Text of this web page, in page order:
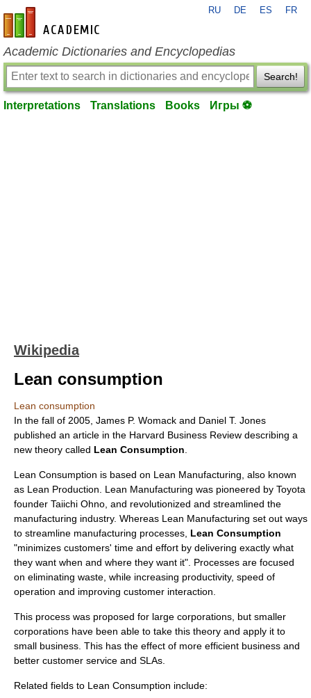
en-academic.com
RU DE ES FR
Academic Dictionaries and Encyclopedias
Search!
Interpretations Translations Books Игры ⚽
Wikipedia
Lean consumption
Lean consumption
In the fall of 2005, James P. Womack and Daniel T. Jones
published an article in the Harvard Business Review describing a
new theory called Lean Consumption
Lean Consumption is based on Lean Manufacturing , also known
as Lean Production . Lean Manufacturing was pioneered by Toyota
founder Taiichi Ohno, and revolutionized and streamlined the
manufacturing industry. Whereas Lean Manufacturing set out ways
to streamline manufacturing processes, Lean Consumption
"minimizes customers' time and effort by delivering exactly what
they want when and where they want it". Processes are focused
on eliminating waste, while increasing productivity, speed of
operation and improving customer interaction.
This process was proposed for large corporations, but smaller
corporations have been able to take this theory and apply it to
small business. This has the effect of more efficient business and
better customer service and SLAs.
Related fields to Lean Consumption include: